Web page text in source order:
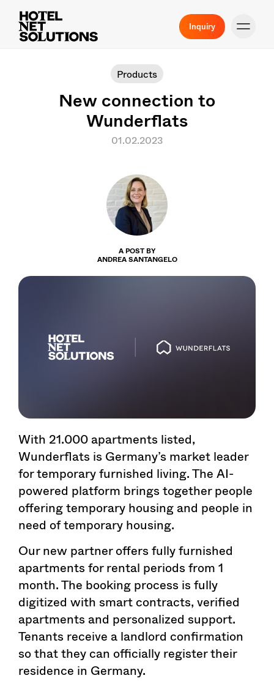
Inquiry
Products
New connection to
Wunderflats
01.02.2023
A POST BY
ANDREA SANTANGELO
With 21.000 apartments listed,
Wunderflats is Germany’s market leader
for temporary furnished living. The AI-
powered platform brings together people
offering temporary housing and people in
need of temporary housing.
Our new partner offers fully furnished
apartments for rental periods from 1
month. The booking process is fully
digitized with smart contracts, verified
apartments and personalized support.
Tenants receive a landlord confirmation
so that they can officially register their
residence in Germany.